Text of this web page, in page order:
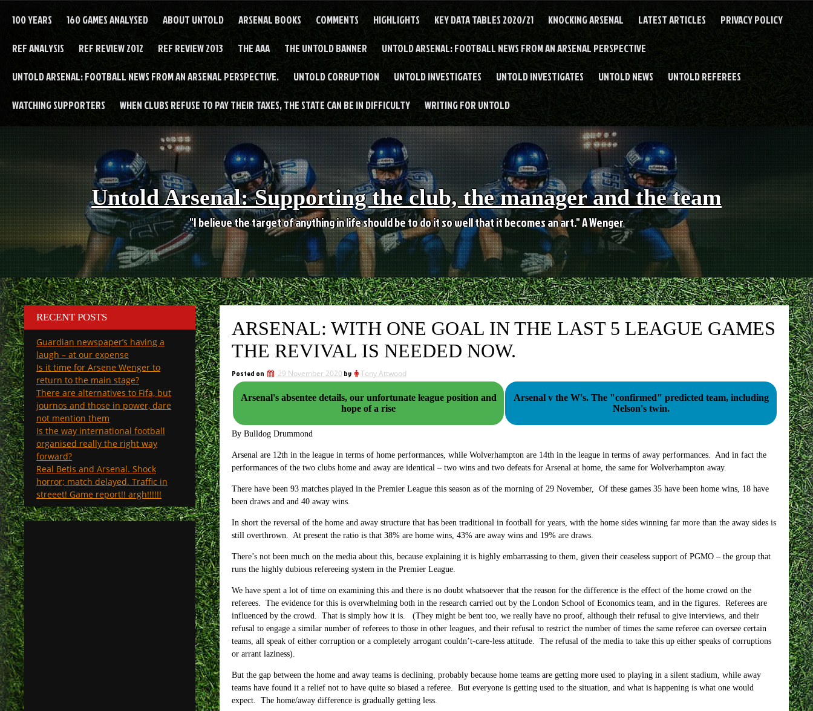
100 YEARS 160 GAMES ANALYSED ABOUT UNTOLD ARSENAL BOOKS COMMENTS HIGHLIGHTS KEY DATA TABLES 2020/21 KNOCKING ARSENAL LATEST ARTICLES PRIVACY POLICY
REF ANALYSIS REF REVIEW 2012 REF REVIEW 2013 THE AAA THE UNTOLD BANNER UNTOLD ARSENAL: FOOTBALL NEWS FROM AN ARSENAL PERSPECTIVE
UNTOLD ARSENAL: FOOTBALL NEWS FROM AN ARSENAL PERSPECTIVE. UNTOLD CORRUPTION UNTOLD INVESTIGATES UNTOLD INVESTIGATES UNTOLD NEWS UNTOLD REFEREES
WATCHING SUPPORTERS WHEN CLUBS REFUSE TO PAY THEIR TAXES, THE STATE CAN BE IN DIFFICULTY WRITING FOR UNTOLD
Untold Arsenal: Supporting the club, the manager and the team
"I believe the target of anything in life should be to do it so well that it becomes an art." A Wenger
ARSENAL: WITH ONE GOAL IN THE LAST 5 LEAGUE GAMES
THE REVIVAL IS NEEDED NOW.
Posted on 29 November 2020 by Tony Attwood
Arsenal's absentee details, our unfortunate league position and
hope of a rise
Arsenal v the W's. The "confirmed" predicted team, including
Nelson's twin.
By Bulldog Drummond
Arsenal are 12th in the league in terms of home performances, while Wolverhampton are 14th in the league in terms of away performances. And in fact the
performances of the two clubs home and away are identical – two wins and two defeats for Arsenal at home, the same for Wolverhampton away.
There have been 93 matches played in the Premier League this season as of the morning of 29 November, Of these games 35 have been home wins, 18 have
been draws and and 40 away wins.
In short the reversal of the home and away structure that has been traditional in football for years, with the home sides winning far more than the away sides is
still overthrown. At present the ratio is that 38% are home wins, 43% are away wins and 19% are draws.
There’s not been much on the media about this, because explaining it is highly embarrassing to them, given their ceaseless support of PGMO – the group that
runs the highly dubious refereeing system in the Premier League.
We have spent a lot of time on examining this and there is no doubt whatsoever that the reason for the difference is the effect of the home crowd on the
referees. The evidence for this is overwhelming both in the research carried out by the London School of Economics team, and in the figures. Referees are
influenced by the crowd. That is simply how it is. (They might be bent too, we really have no proof, although their refusal to give interviews, and their
refusal to engage a similar number of referees to those in other leagues, and their refusal to restrict the number of times the same referee can oversee certain
teams, all speak of either corruption or a completely arrogant couldn’t-care-less attitude. The refusal of the media to take this up either speaks of corruptions
or arrant laziness).
But the gap between the home and away teams is declining, probably because home teams are getting more used to playing in a silent stadium, while away
teams have found it a relief not to have quite so biased a referee. But everyone is getting used to the situation, and what is happening is what one would
expect. The home/away difference is gradually getting less.
RECENT POSTS
Guardian newspaper’s having a
laugh – at our expense
Is it time for Arsene Wenger to
return to the main stage?
There are alternatives to Fifa, but
journos and those in power, dare
not mention them
Is the way international football
organised really the right way
forward?
Real Betis and Arsenal. Shock
horror; match delayed. Traffic in
streeet! Game report!! argh!!!!!!